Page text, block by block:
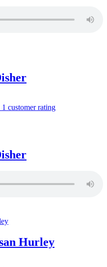
1 customer rating
Hurley